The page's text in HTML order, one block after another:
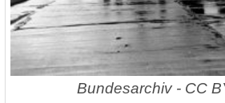
Bundesarchiv - CC